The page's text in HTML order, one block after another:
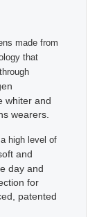
made from
that
whiter and
wearers.
high level of
and
day and
for
patented